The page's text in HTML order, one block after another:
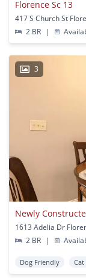
Florence Sc 13
417 S Church St
2 BR
|
3
Newly
1613 Adelia Dr
2 BR
|
Dog Friendly